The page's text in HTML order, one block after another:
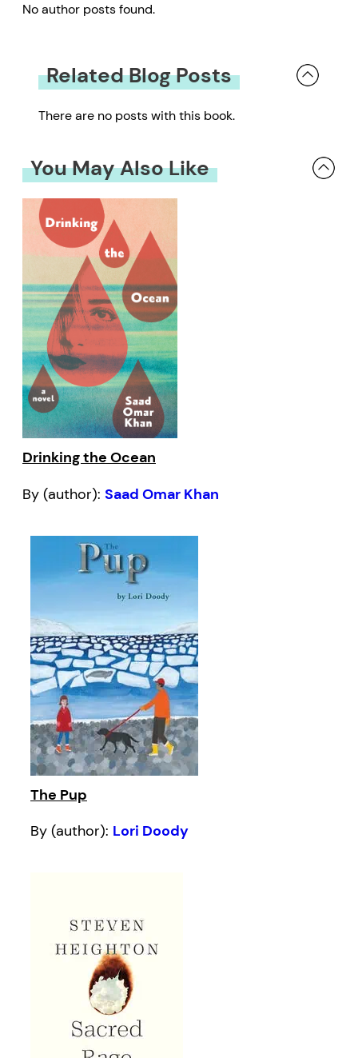
No author posts found.
Related Blog Posts
There are no posts with this book.
You May Also Like
Drinking the Ocean
By (author): Saad Omar Khan
The Pup
By (author): Lori Doody